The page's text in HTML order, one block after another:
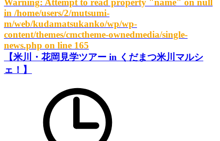
Warning: Attempt to read property "name" on null
in /home/users/2/mutsumi-
m/web/kudamatsukanko/wp/wp-
content/themes/cmctheme-ownedmedia/single-
news.php on line 165
【米川・花岡見学ツアー in くだまつ米川マルシ
ェ！】